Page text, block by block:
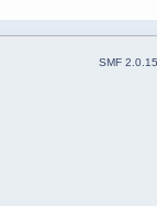
SMF 2.0.15